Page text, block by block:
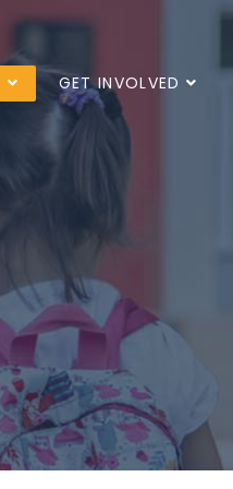
GET INVOLVED